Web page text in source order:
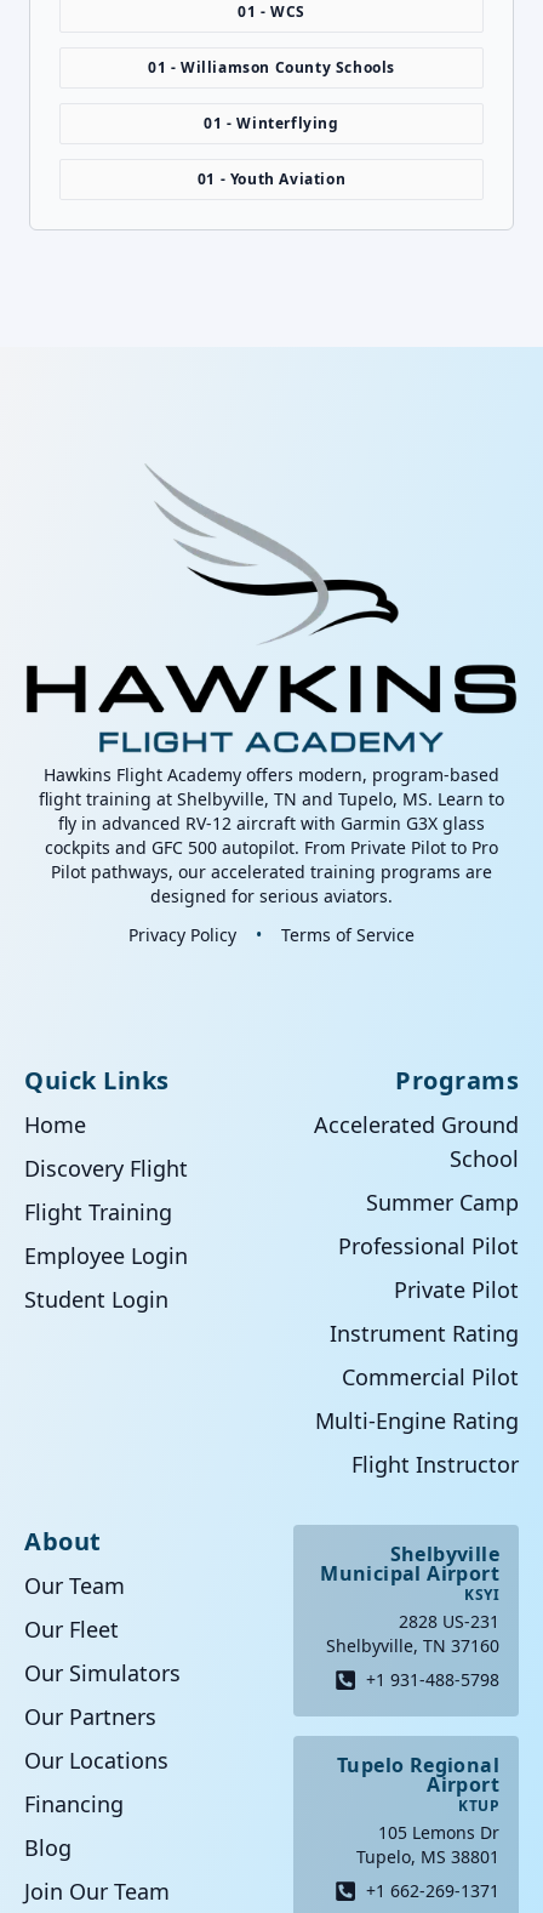
01 - WCS
01 - Williamson County Schools
01 - Winterflying
01 - Youth Aviation
Hawkins Flight Academy offers modern, program-based
flight training at Shelbyville, TN and Tupelo, MS. Learn to
fly in advanced RV-12 aircraft with Garmin G3X glass
cockpits and GFC 500 autopilot. From Private Pilot to Pro
Pilot pathways, our accelerated training programs are
designed for serious aviators.
Privacy Policy
• Terms of Service
Quick Links
Home
Discovery Flight
Flight Training
Employee Login
Student Login
Programs
Accelerated Ground
School
Summer Camp
Professional Pilot
Private Pilot
Instrument Rating
Commercial Pilot
Multi-Engine Rating
Flight Instructor
About
Our Team
Our Fleet
Our Simulators
Our Partners
Our Locations
Financing
Blog
Join Our Team
Shelbyville
Municipal Airport
KSYI
2828 US-231
Shelbyville, TN 37160
+1 931-488-5798
Tupelo Regional
Airport
KTUP
105 Lemons Dr
Tupelo, MS 38801
+1 662-269-1371